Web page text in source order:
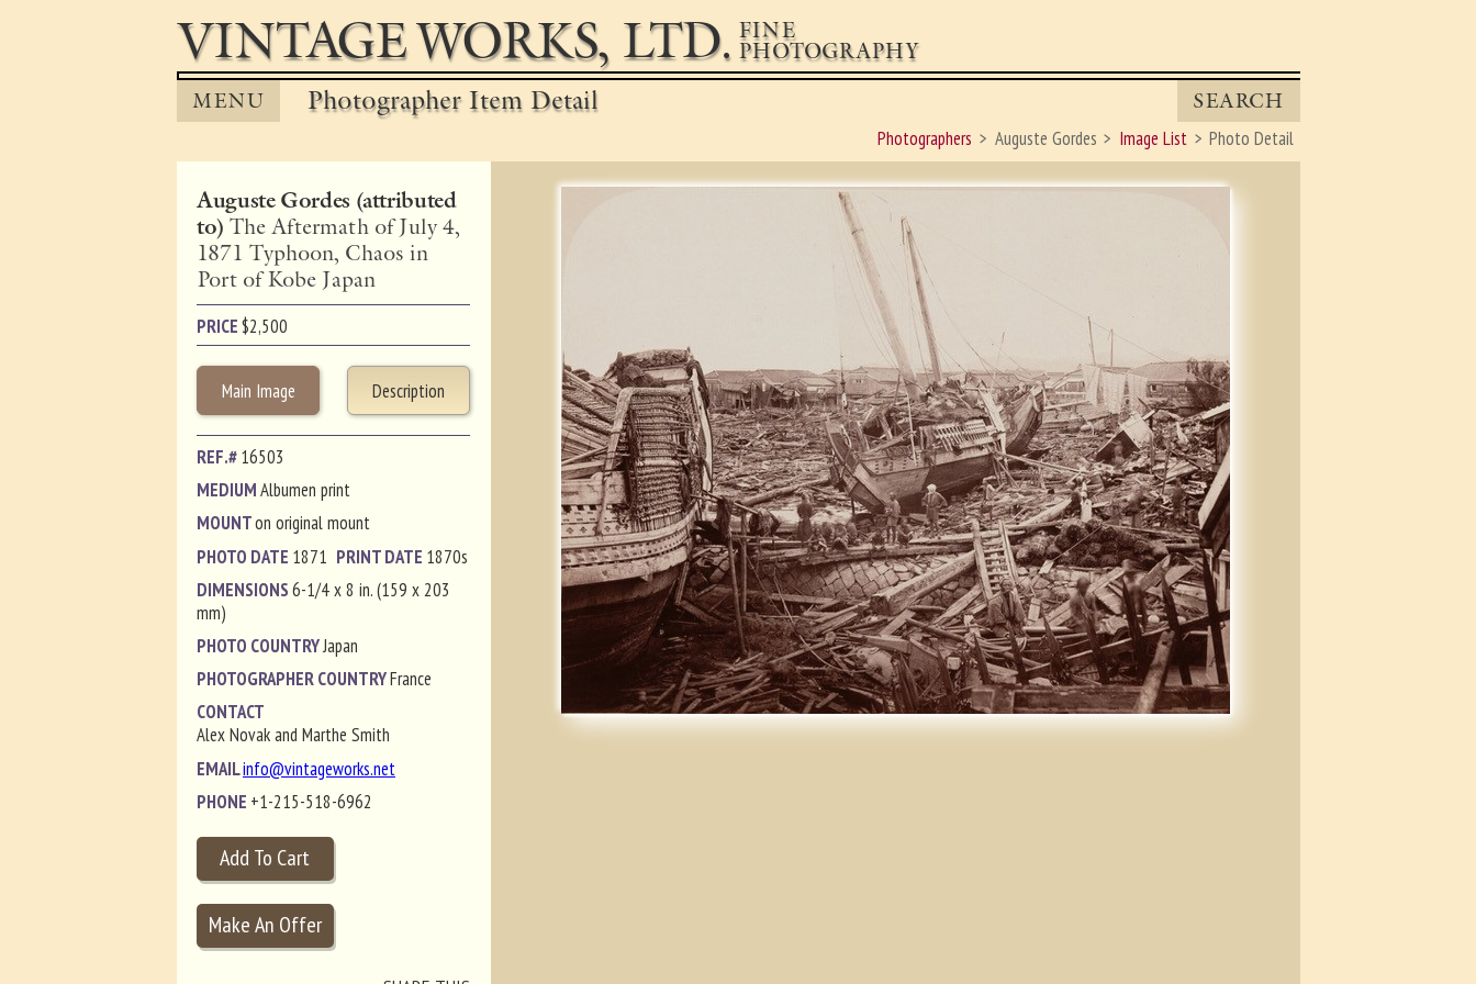
VINTAGE WORKS, LTD. FINE
PHOTOGRAPHY
MENU Photographer Item Detail
SEARCH
Photographers
Auguste Gordes Image List Photo Detail
Auguste Gordes (attributed
to) The Aftermath of July 4,
1871 Typhoon, Chaos in
Port of Kobe Japan
PRICE$2,500
Main Image Description
REF.#16503
MEDIUMAlbumen print
MOUNTon original mount
PHOTO DATE 1871 PRINT DATE 1870s
DIMENSIONS6-1/4 x 8 in. (159 x 203
mm)
PHOTO COUNTRYJapan
PHOTOGRAPHER COUNTRYFrance
CONTACT
Alex Novak and Marthe Smith
EMAILinfo@vintageworks.net
PHONE +1-215-518-6962